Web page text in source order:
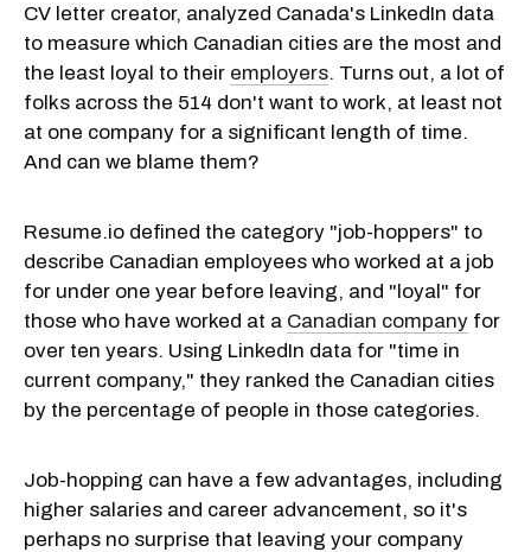
CV letter creator, analyzed Canada's LinkedIn data
to measure which Canadian cities are the most and
the least loyal to their employers. Turns out, a lot of
folks across the 514 don't want to work, at least not
at one company for a significant length of time.
And can we blame them?
Resume.io defined the category "job-hoppers" to
describe Canadian employees who worked at a job
for under one year before leaving, and "loyal" for
those who have worked at a Canadian company for
over ten years. Using LinkedIn data for "time in
current company," they ranked the Canadian cities
by the percentage of people in those categories.
Job-hopping can have a few advantages, including
higher salaries and career advancement, so it's
perhaps no surprise that leaving your company